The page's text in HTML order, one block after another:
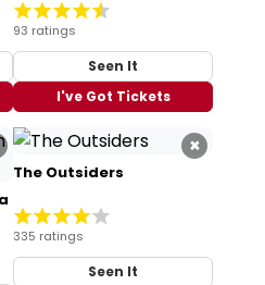
93 ratings
Seen It
I've Got Tickets
×
The Outsiders
335 ratings
Seen It